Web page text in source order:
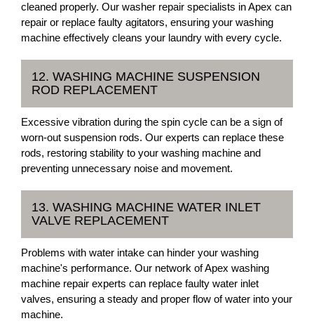
cleaned properly. Our washer repair specialists in Apex can
repair or replace faulty agitators, ensuring your washing
machine effectively cleans your laundry with every cycle.
12. WASHING MACHINE SUSPENSION
ROD REPLACEMENT
Excessive vibration during the spin cycle can be a sign of
worn-out suspension rods. Our experts can replace these
rods, restoring stability to your washing machine and
preventing unnecessary noise and movement.
13. WASHING MACHINE WATER INLET
VALVE REPLACEMENT
Problems with water intake can hinder your washing
machine's performance. Our network of Apex washing
machine repair experts can replace faulty water inlet
valves, ensuring a steady and proper flow of water into your
machine.